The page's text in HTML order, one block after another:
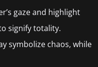
gaze and highlight
signify totality.
symbolize chaos, while